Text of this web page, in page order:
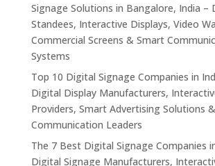
Signage Solutions in Bangalore, India –
Standees, Interactive Displays, Video
Commercial Screens & Smart
Systems
Top 10 Digital Signage Companies in
Digital Display Manufacturers,
Providers, Smart Advertising Solutions
Communication Leaders
The 7 Best Digital Signage Companies
Digital Signage Manufacturers,